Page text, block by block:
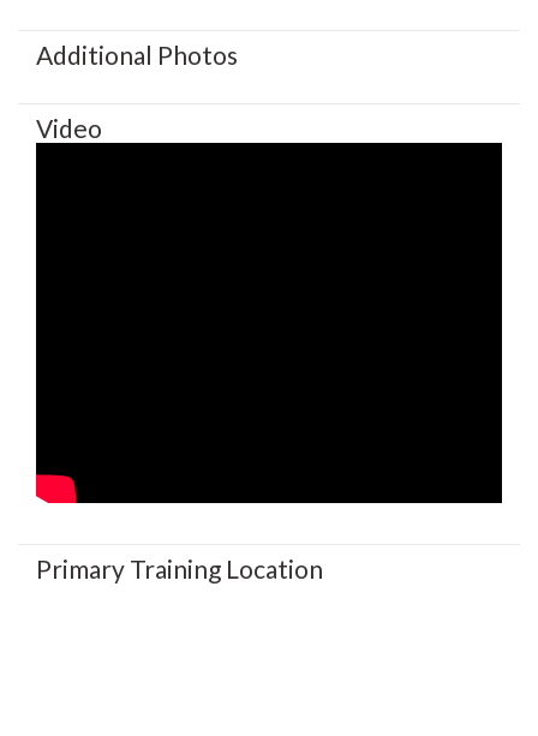
Additional Photos
Video
Primary Training Location